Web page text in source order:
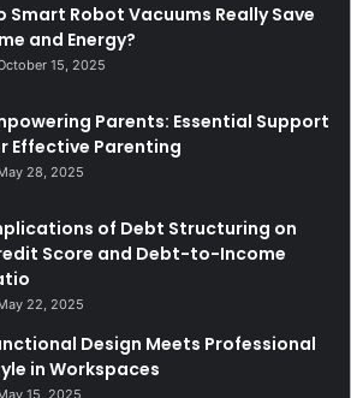
Smart Robot Vacuums Really Save
and Energy?
15, 2025
Parents: Essential Support
Effective Parenting
28, 2025
of Debt Structuring on
Score and Debt-to-Income
22, 2025
Design Meets Professional
in Workspaces
15, 2025